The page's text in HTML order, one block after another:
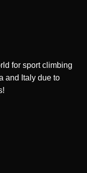
for sport climbing
and Italy due to